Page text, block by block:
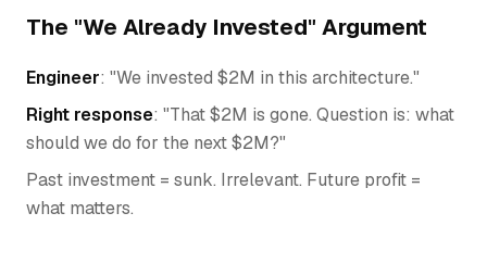
The "We Already Invested" Argument
Engineer: "We invested $2M in this architecture."
Right response: "That $2M is gone. Question is: what
should we do for the next $2M?"
Past investment = sunk. Irrelevant. Future profit =
what matters.